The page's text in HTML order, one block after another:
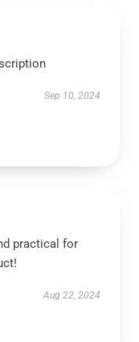
Sep 10, 2024
practical for
Aug 22, 2024